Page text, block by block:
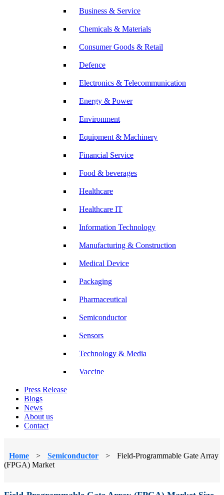
Business & Service
Chemicals & Materials
Consumer Goods & Retail
Defence
Electronics & Telecommunication
Energy & Power
Environment
Equipment & Machinery
Financial Service
Food & beverages
Healthcare
Healthcare IT
Information Technology
Manufacturing & Construction
Medical Device
Packaging
Pharmaceutical
Semiconductor
Sensors
Technology & Media
Vaccine
Press Release
Blogs
News
About us
Contact
Home > Semiconductor >
Field-Programmable Gate Array
(FPGA) Market